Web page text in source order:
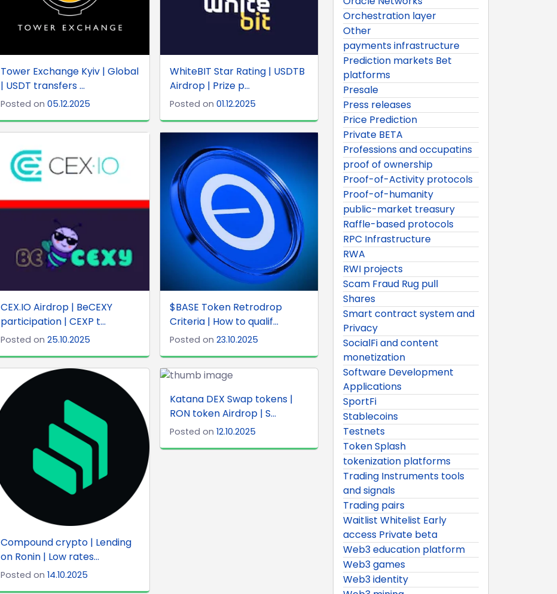
Tower Exchange Kyiv | Global
| USDT transfers ...
Posted on05.12.2025
WhiteBIT Star Rating | USDTB
Airdrop | Prize p...
Posted on 01.12.2025
CEX.IO Airdrop | BeCEXY
participation | CEXP t...
Posted on25.10.2025
$BASE Token Retrodrop
Criteria | How to qualif...
Posted on 23.10.2025
Compound crypto | Lending
on Ronin | Low rates...
Posted on14.10.2025
Katana DEX Swap tokens |
RON token Airdrop | S...
Posted on 12.10.2025
Orchestration layer
Other
payments infrastructure
Prediction markets Bet
platforms
Presale
Press releases
Price Prediction
Private BETA
Professions and occupatins
proof of ownership
Proof-of-Activity protocols
Proof-of-humanity
public-market treasury
Raffle-based protocols
RPC Infrastructure
RWA
RWI projects
Scam Fraud Rug pull
Shares
Smart contract system and
Privacy
SocialFi and content
monetization
Software Development
Applications
SportFi
Stablecoins
Testnets
Token Splash
tokenization platforms
Trading Instruments tools
and signals
Trading pairs
Waitlist Whitelist Early
access Private beta
Web3 education platform
Web3 games
Web3 identity